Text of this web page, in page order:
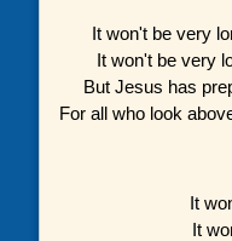
It won't be very
It won't be very
But Jesus has
For all who look
It
It